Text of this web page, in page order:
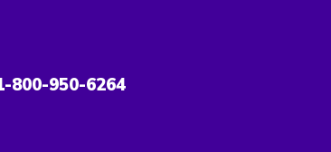
800-950-6264